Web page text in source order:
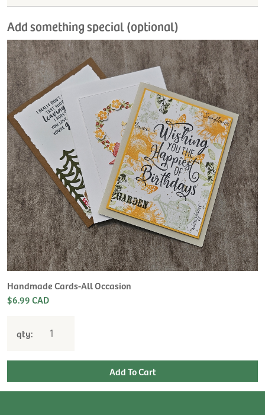
Add something special (optional)
Handmade Cards-All Occasion
$6.99 CAD
qty: